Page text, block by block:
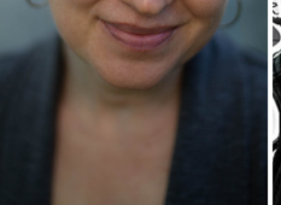
Creative
Writing
Reading
Series